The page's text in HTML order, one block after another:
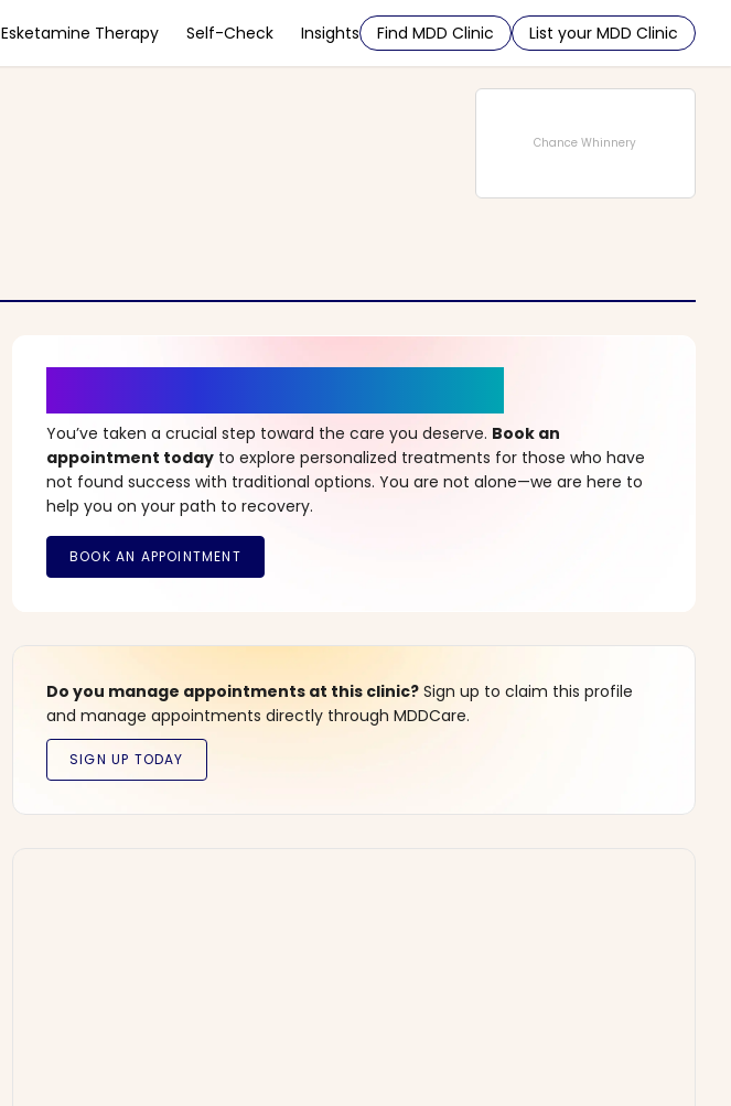
Esketamine Therapy Self-Check Insights Find MDD Clinic List your MDD Clinic
Chance Whinnery
You’ve taken a crucial step toward the care you deserve. Book an
appointment today to explore personalized treatments for those who have
not found success with traditional options. You are not alone—we are here to
help you on your path to recovery.
Do you manage appointments at this clinic? Sign up to claim this profile
and manage appointments directly through MDDCare.